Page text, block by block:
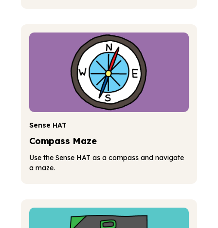
Sense HAT
Compass Maze
Use the Sense HAT as a compass and navigate
a maze.